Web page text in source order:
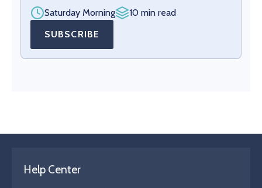
Saturday Morning
10 min read
SUBSCRIBE
Help Center